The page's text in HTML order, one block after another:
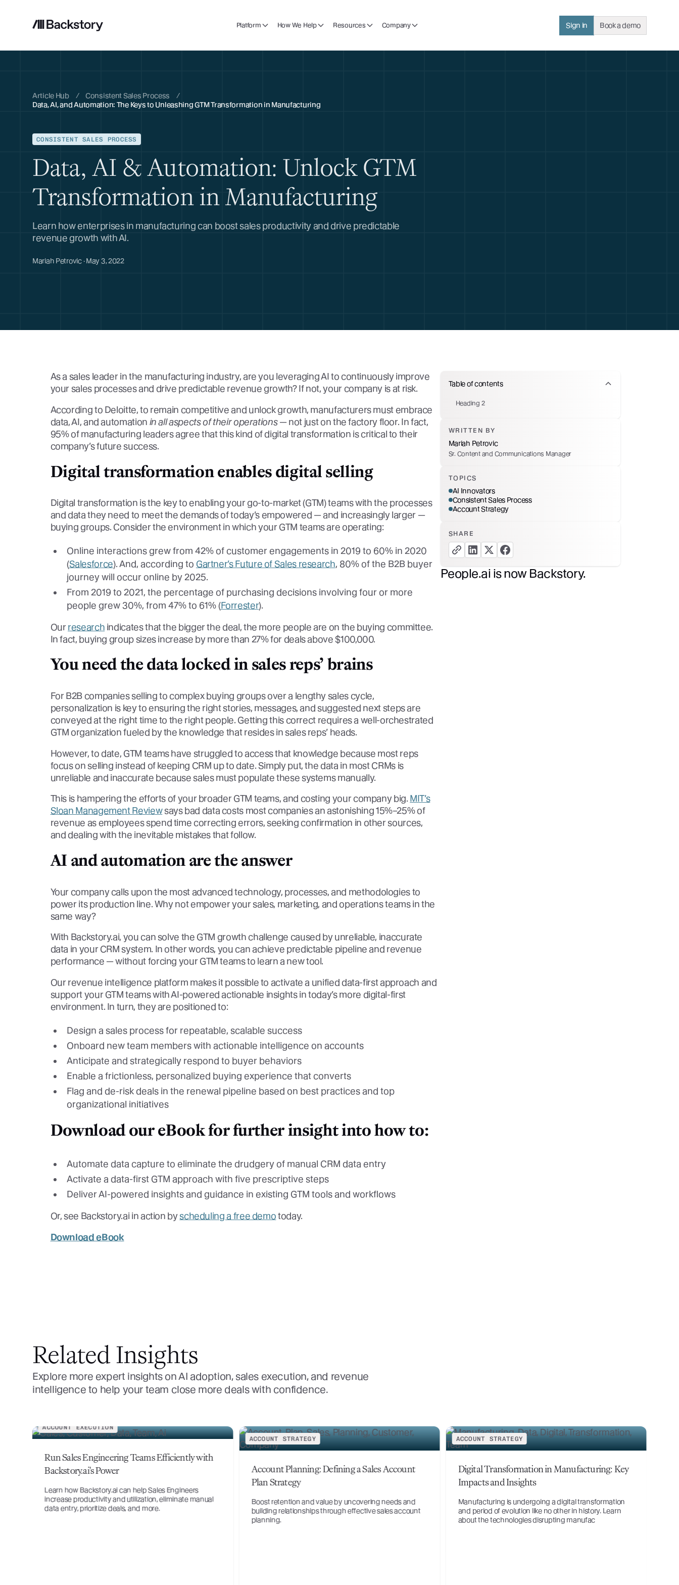
Platform How We Help Resources Company Sign in Book a demo
Article Hub / Consistent Sales Process
/
Data, AI, and Automation: The Keys to Unleashing GTM Transformation in Manufacturing
CONSISTENT SALES PROCESS
Data, AI & Automation: Unlock GTM
Transformation in Manufacturing
Learn how enterprises in manufacturing can boost sales productivity and drive predictable
revenue growth with AI.
Mariah Petrovic · May 3, 2022
Table of contents
Heading 2
WRITTEN BY
Mariah Petrovic
Sr. Content and Communications Manager
TOPICS
AI Innovators
Consistent Sales Process
Account Strategy
SHARE
copy link button
share linkedin button
share twitter button
share facebook button
People.ai is now Backstory.
As a sales leader in the manufacturing industry, are you leveraging AI to continuously improve
your sales processes and drive predictable revenue growth? If not, your company is at risk.
According to Deloitte, to remain competitive and unlock growth, manufacturers must embrace
data, AI, and automation in all aspects of their operations— not just on the factory floor. In fact,
95% of manufacturing leaders agree that this kind of digital transformation is critical to their
company’s future success.
Digital transformation enables digital selling
Digital transformation is the key to enabling your go-to-market (GTM) teams with the processes
and data they need to meet the demands of today’s empowered — and increasingly larger —
buying groups. Consider the environment in which your GTM teams are operating:
Online interactions grew from 42% of customer engagements in 2019 to 60% in 2020
(Salesforce). And, according to Gartner’s Future of Sales research, 80% of the B2B buyer
journey will occur online by 2025.
From 2019 to 2021, the percentage of purchasing decisions involving four or more
people grew 30%, from 47% to 61% (Forrester).
Ourresearch indicates that the bigger the deal, the more people are on the buying committee.
In fact, buying group sizes increase by more than 27% for deals above $100,000.
You need the data locked in sales reps’ brains
For B2B companies selling to complex buying groups over a lengthy sales cycle,
personalization is key to ensuring the right stories, messages, and suggested next steps are
conveyed at the right time to the right people. Getting this correct requires a well-orchestrated
GTM organization fueled by the knowledge that resides in sales reps’ heads.
However, to date, GTM teams have struggled to access that knowledge because most reps
focus on selling instead of keeping CRM up to date. Simply put, the data in most CRMs is
unreliable and inaccurate because sales must populate these systems manually.
This is hampering the efforts of your broader GTM teams, and costing your company big. MIT’s
Sloan Management Reviewsays bad data costs most companies an astonishing 15%–25% of
revenue as employees spend time correcting errors, seeking confirmation in other sources,
and dealing with the inevitable mistakes that follow.
AI and automation are the answer
Your company calls upon the most advanced technology, processes, and methodologies to
power its production line. Why not empower your sales, marketing, and operations teams in the
same way?
With Backstory.ai, you can solve the GTM growth challenge caused by unreliable, inaccurate
data in your CRM system. In other words, you can achieve predictable pipeline and revenue
performance — without forcing your GTM teams to learn a new tool.
Our revenue intelligence platform makes it possible to activate a unified data-first approach and
support your GTM teams with AI-powered actionable insights in today’s more digital-first
environment. In turn, they are positioned to:
Design a sales process for repeatable, scalable success
Onboard new team members with actionable intelligence on accounts
Anticipate and strategically respond to buyer behaviors
Enable a frictionless, personalized buying experience that converts
Flag and de-risk deals in the renewal pipeline based on best practices and top
organizational initiatives
Download our eBook for further insight into how to:
Automate data capture to eliminate the drudgery of manual CRM data entry
Activate a data-first GTM approach with five prescriptive steps
Deliver AI-powered insights and guidance in existing GTM tools and workflows
Or, see Backstory.ai in action byscheduling a free demotoday.
Download eBook
Related Insights
Explore more expert insights on AI adoption, sales execution, and revenue
intelligence to help your team close more deals with confidence.
ACCOUNT STRATEGY
Account Planning: Defining a Sales Account
Boost retention and value by uncovering needs and
building relationships through effective sales account
ACCOUNT STRATEGY
Digital Transformation in Manufacturing: Key
Impacts and Insights
Manufacturing is undergoing a digital transformation
and period of evolution like no other in history. Learn
about the technologies disrupting manufac